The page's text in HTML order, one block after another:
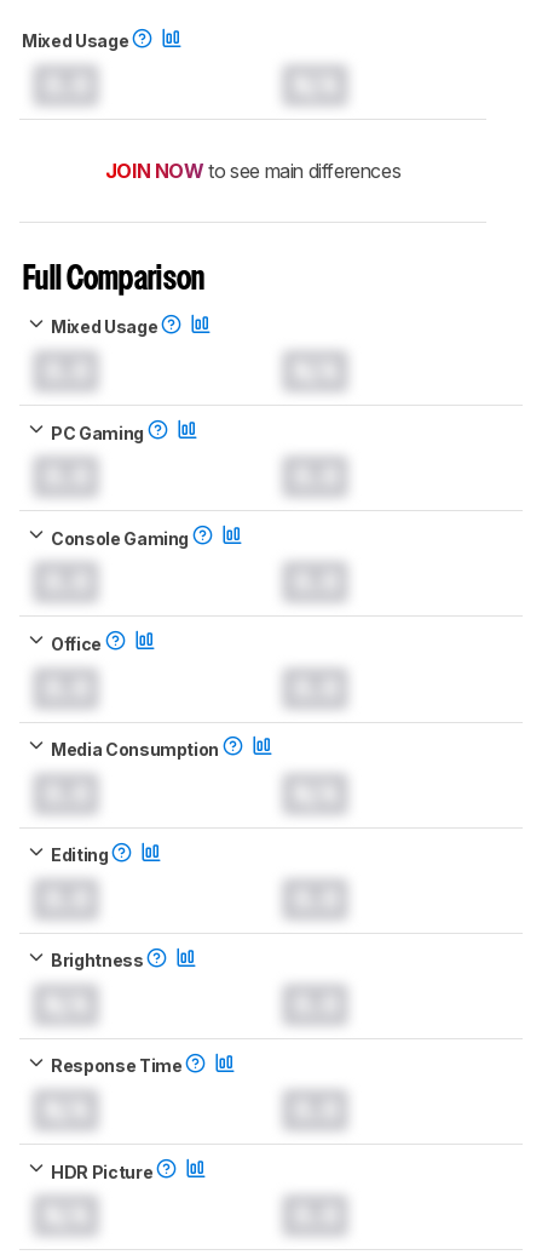
Mixed Usage
JOIN NOW to see main differences
Full Comparison
Mixed Usage
PC Gaming
Console Gaming
Office
Media Consumption
Editing
Brightness
Response Time
HDR Picture